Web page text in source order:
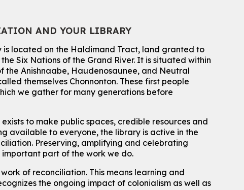
Register
Summer Reading Club Drop-in Activity
Mon, Aug 10, 2:30pm - 3:30pm
John M. Harper Branch -Discovery Room
For kids ages 4 to 12 years old with a caregiver.
Tech for Tweens
Mon, Aug 10, 3:00pm - 4:00pm
Eastside Branch -Program Room
For kids ages 10 to 12 years old.
Register
AND YOUR LIBRARY
is located on the Haldimand Tract, land granted to
Six Nations of the Grand River. It is situated within
the Anishnaabe, Haudenosaunee, and Neutral
themselves Chonnonton. These first people
we gather for many generations before
to make public spaces, credible resources and
available to everyone, the library is active in the
Preserving, amplifying and celebrating
important part of the work we do.
of reconciliation. This means learning and
the ongoing impact of colonialism as well as